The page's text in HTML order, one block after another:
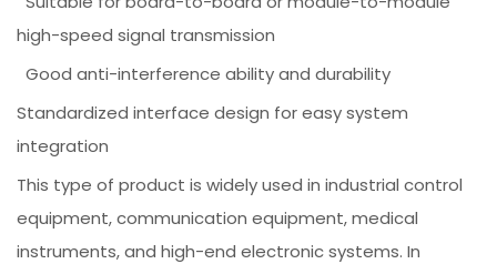
high-speed signal transmission
Good anti-interference ability and durability
Standardized interface design for easy system
integration
This type of product is widely used in industrial control
equipment, communication equipment, medical
instruments, and high-end electronic systems. In